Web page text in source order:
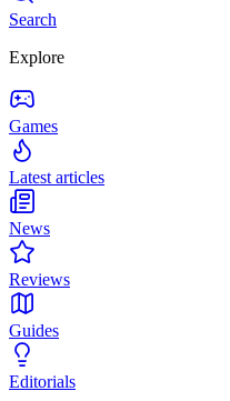
Search
Explore
Games
Latest articles
News
Reviews
Guides
Editorials